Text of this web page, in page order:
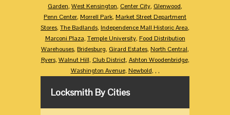
Garden, West Kensington, Center City, Glenwood,
Penn Center, Morrell Park, Market Street Department
Stores, The Badlands, Independence Mall Historic Area,
Marconi Plaza, Temple University, Food Distribution
Warehouses, Bridesburg, Girard Estates, North Central,
Ryers, Walnut Hill, Club District, Ashton Woodenbridge,
Washington Avenue, Newbold, , ,
Locksmith By Cities